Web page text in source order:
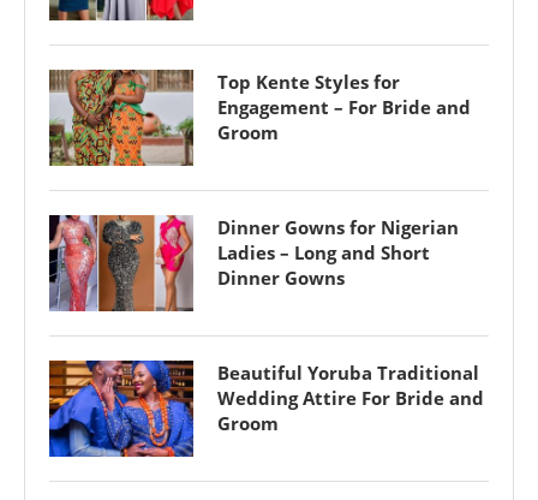
Top Kente Styles for
Engagement – For Bride and
Groom
Dinner Gowns for Nigerian
Ladies – Long and Short
Dinner Gowns
Beautiful Yoruba Traditional
Wedding Attire For Bride and
Groom